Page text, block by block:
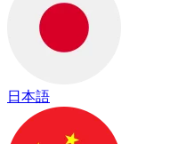
日本語